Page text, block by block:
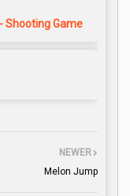
Shooting Game
NEWER
Melon Jump